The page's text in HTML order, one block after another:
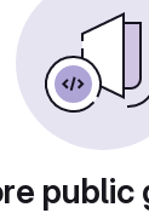
public